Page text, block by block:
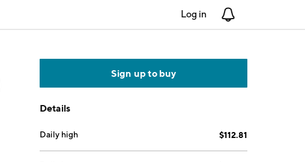
Log in
Sign up to buy
Details
Daily high $112.81